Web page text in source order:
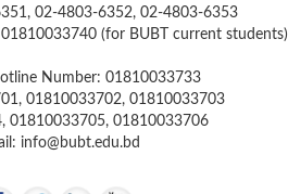
02-4803-6352, 02-4803-6353
(for BUBT current students)
Number: 01810033733
01810033702, 01810033703
01810033705, 01810033706
info@bubt.edu.bd